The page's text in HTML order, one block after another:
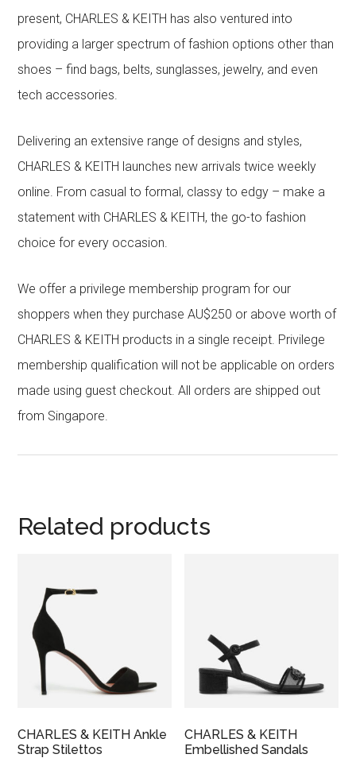
present, CHARLES & KEITH has also ventured into
providing a larger spectrum of fashion options other than
shoes – find bags, belts, sunglasses, jewelry, and even
tech accessories.
Delivering an extensive range of designs and styles,
CHARLES & KEITH launches new arrivals twice weekly
online. From casual to formal, classy to edgy – make a
statement with CHARLES & KEITH, the go-to fashion
choice for every occasion.
We offer a privilege membership program for our
shoppers when they purchase AU$250 or above worth of
CHARLES & KEITH products in a single receipt. Privilege
membership qualification will not be applicable on orders
made using guest checkout. All orders are shipped out
from Singapore.
Related products
CHARLES & KEITH Ankle
Strap Stilettos
CHARLES & KEITH
Embellished Sandals